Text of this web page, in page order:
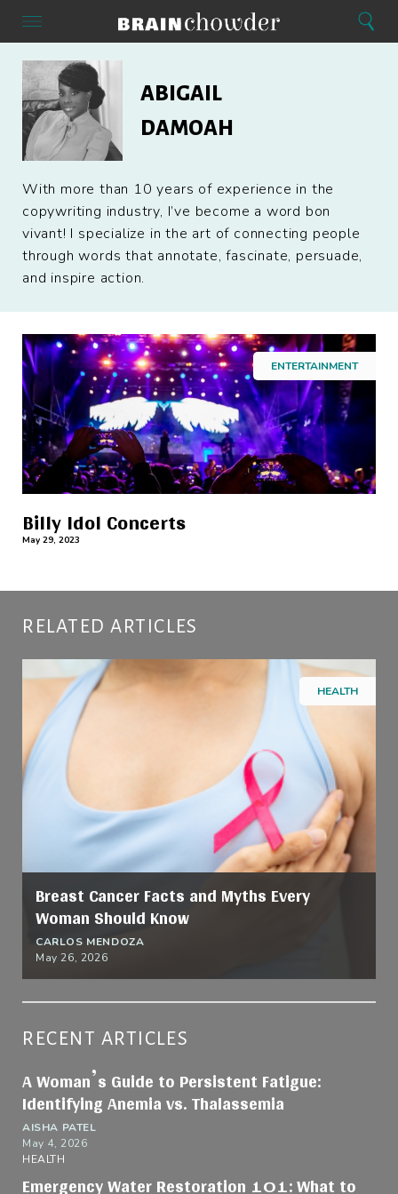
Menu Home Search
Damoah
ABIGAIL
DAMOAH
With more than 10 years of experience in the
copywriting industry, I’ve become a word bon
vivant! I specialize in the art of connecting people
through words that annotate, fascinate, persuade,
and inspire action.
ENTERTAINMENT
Billy Idol Concerts
May 29, 2023
RELATED ARTICLES
HEALTH
Breast Cancer Facts and Myths Every
Woman Should Know
CARLOS MENDOZA
May 26, 2026
RECENT ARTICLES
A Woman’s Guide to Persistent Fatigue:
Identifying Anemia vs. Thalassemia
AISHA PATEL
May 4, 2026
HEALTH